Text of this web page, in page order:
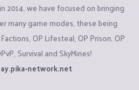
2014, we have focused on bringing
many game modes, these being
OP Lifesteal, OP Prison, OP
Survival and SkyMines!
network.net